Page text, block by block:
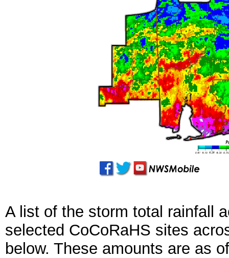
A list of the storm total rainfall
selected CoCoRaHS sites
below. These amounts are as